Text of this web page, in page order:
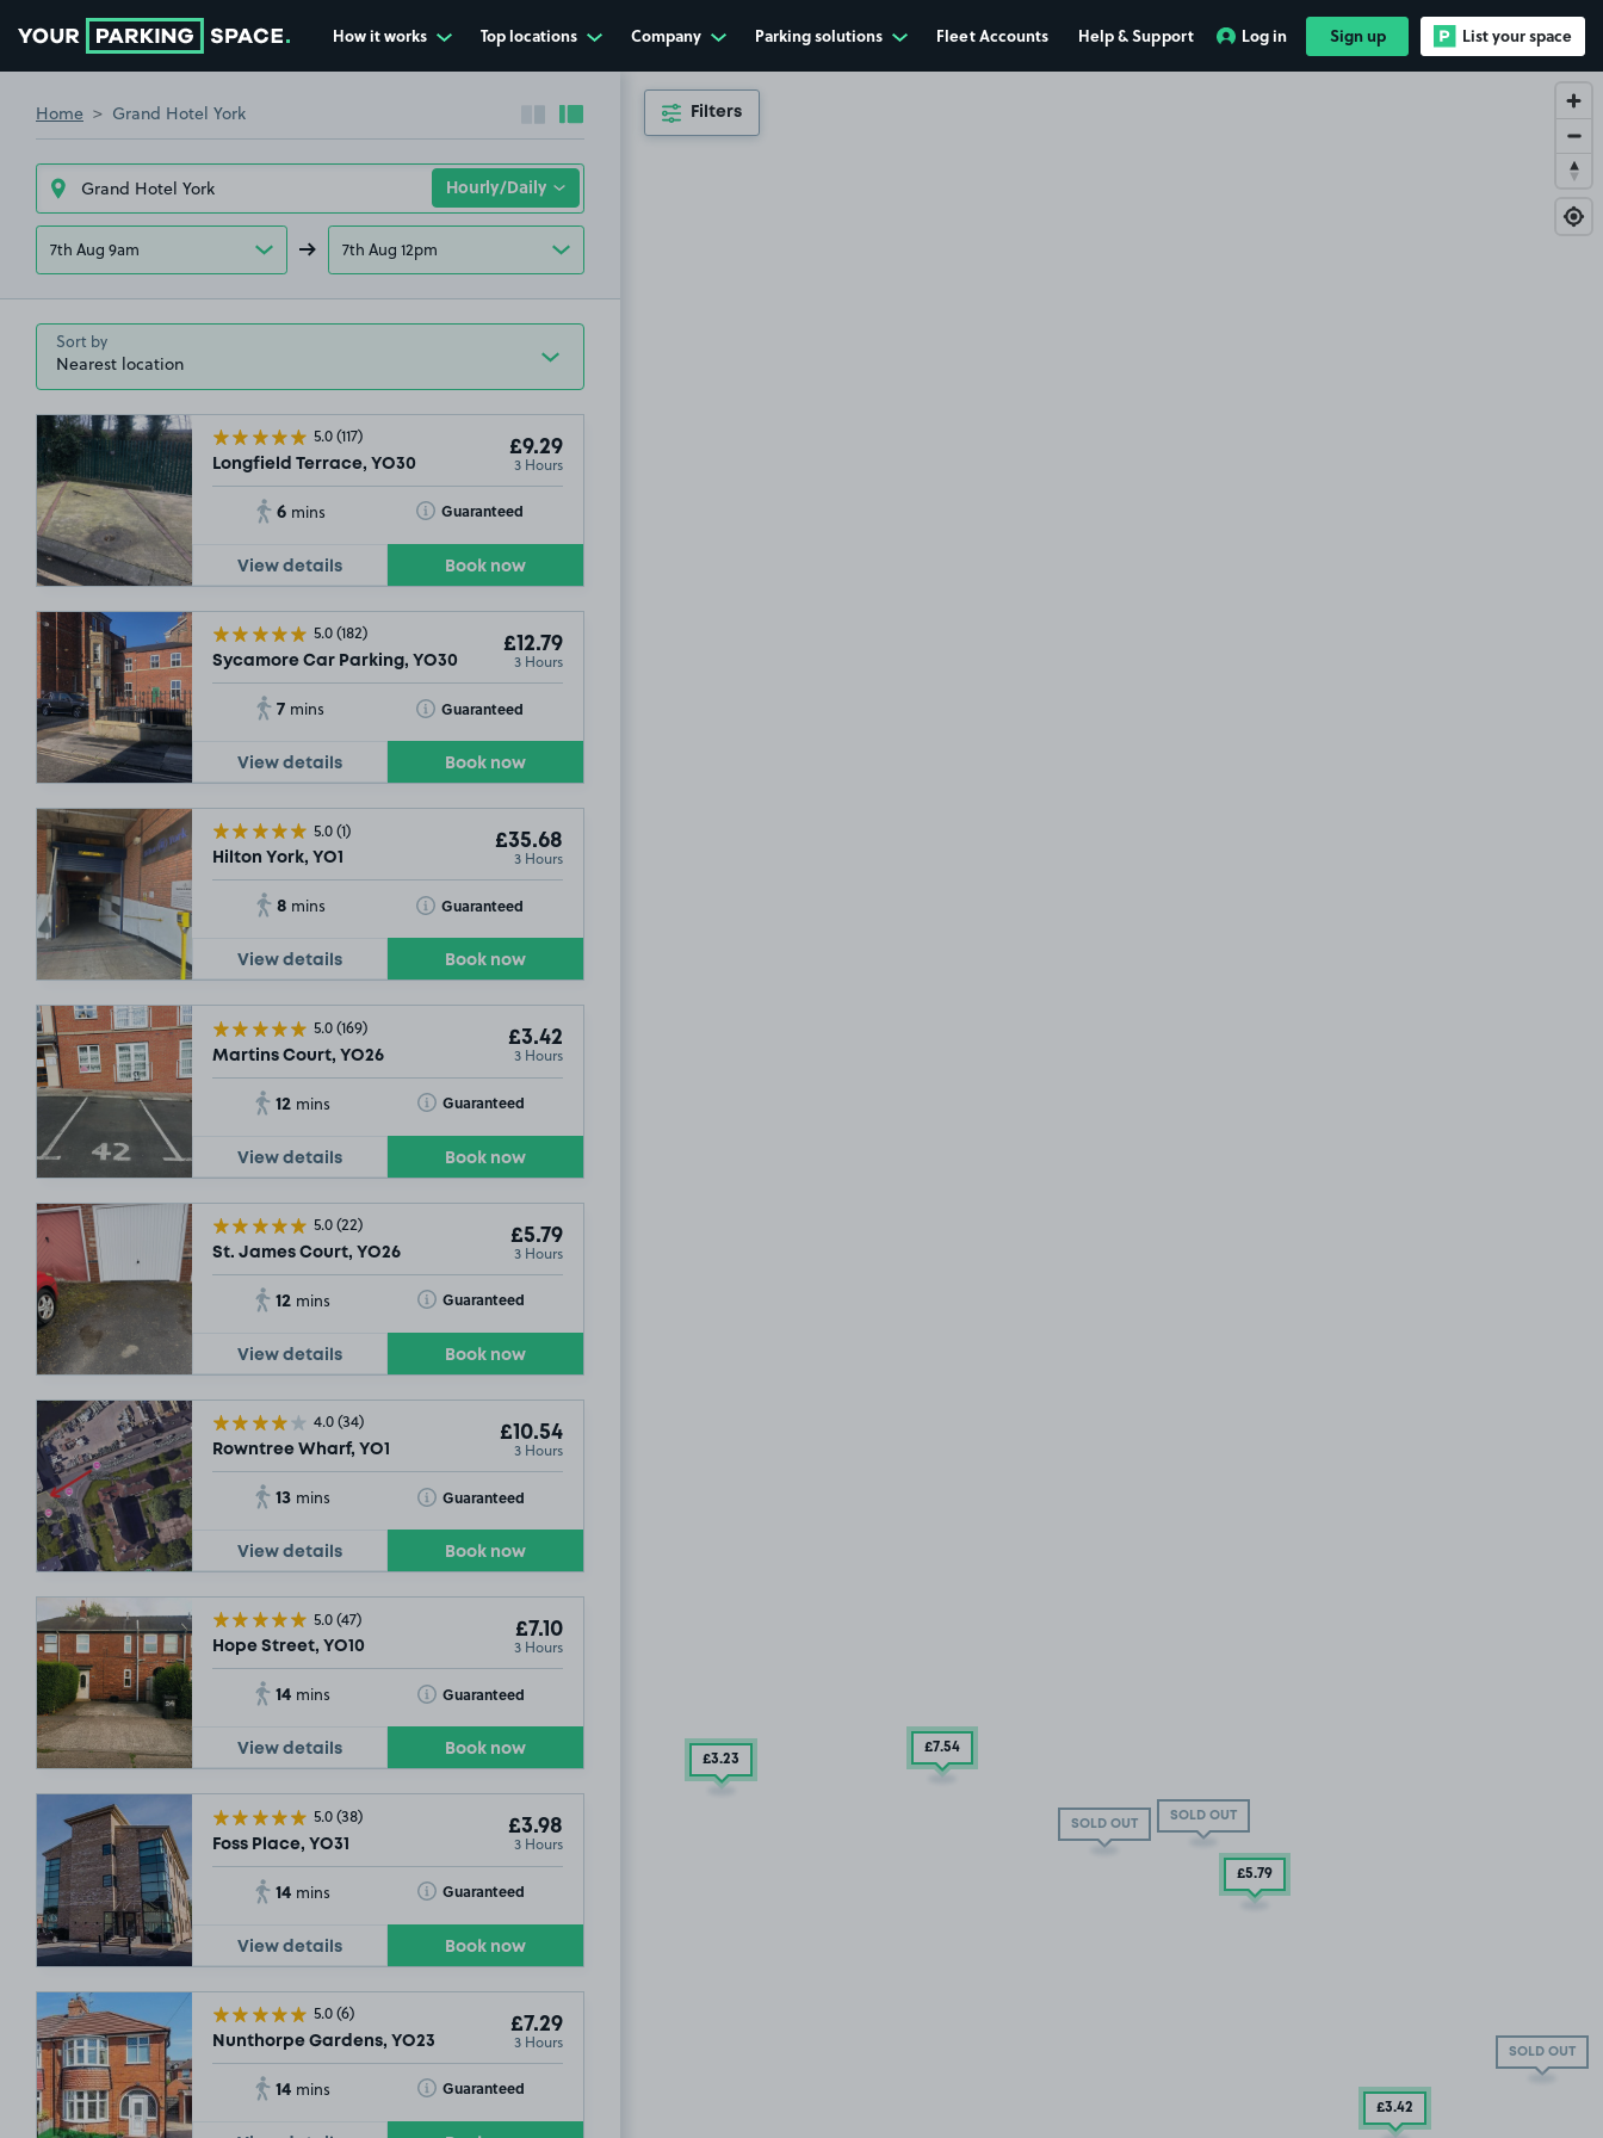
How it works Top locations Company Parking solutions Fleet Accounts Help & Support Log in Sign up List your space
Home Grand Hotel York Collapse sidebar
Expand sidebar
7th Aug 9am 7th Aug 12pm
Sort by
5.0(117)
Longfield Terrace, YO30
£9.29
3 Hours
6 mins Guaranteed
Toggle Tooltip
View details Book now
5.0(182)
Sycamore Car Parking, YO30
£12.79
3 Hours
7 mins Guaranteed
Toggle Tooltip
View details Book now
5.0(1)
Hilton York, YO1
£35.68
3 Hours
8 mins Guaranteed
Toggle Tooltip
View details Book now
5.0(169)
Martins Court, YO26
£3.42
3 Hours
12 mins Guaranteed
Toggle Tooltip
View details Book now
5.0(22)
St. James Court, YO26
£5.79
3 Hours
12 mins Guaranteed
Toggle Tooltip
View details Book now
4.0(34)
Rowntree Wharf, YO1
£10.54
3 Hours
13 mins Guaranteed
Toggle Tooltip
View details Book now
5.0(47)
Hope Street, YO10
£7.10
3 Hours
14 mins Guaranteed
Toggle Tooltip
View details Book now
5.0(38)
Foss Place, YO31
£3.98
3 Hours
14 mins Guaranteed
Toggle Tooltip
View details Book now
5.0(6)
Nunthorpe Gardens, YO23
£7.29
3 Hours
14 mins Guaranteed
Toggle Tooltip
SOLD OUT
SOLD OUT
SOLD OUT
£7.54
£3.23
£5.79
£3.42
Filters